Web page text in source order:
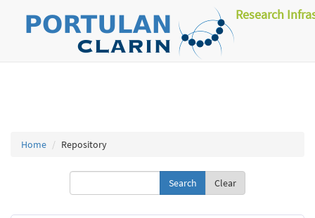
Research
Home Repository
Clear